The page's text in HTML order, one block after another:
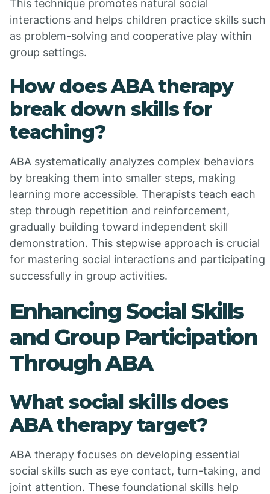
This technique promotes natural social
interactions and helps children practice skills such
as problem-solving and cooperative play within
group settings.
How does ABA therapy
break down skills for
teaching?
ABA systematically analyzes complex behaviors
by breaking them into smaller steps, making
learning more accessible. Therapists teach each
step through repetition and reinforcement,
gradually building toward independent skill
demonstration. This stepwise approach is crucial
for mastering social interactions and participating
successfully in group activities.
Enhancing Social Skills
and Group Participation
Through ABA
What social skills does
ABA therapy target?
ABA therapy focuses on developing essential
social skills such as eye contact, turn-taking, and
joint attention. These foundational skills help